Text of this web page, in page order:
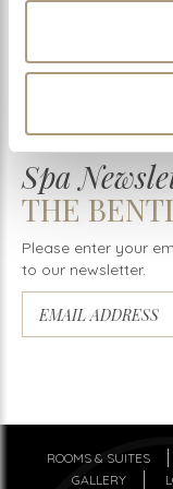
Download
Buy Spa
Spa
THE
Please enter your
to our newsletter.
ROOMS & SUITES
GALLERY